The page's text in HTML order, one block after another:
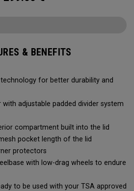
& BENEFITS
technology for better durability and
with adjustable padded divider system
compartment built into the lid
pocket length of the lid
protectors
with low-drag wheels to endure
to be used with your TSA approved